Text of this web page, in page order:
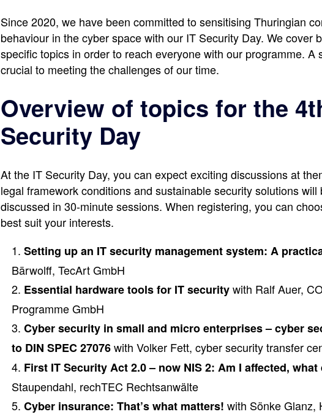
Since 2020, we have been committed to sensitising Thuringian
behaviour in the cyber space with our IT Security Day. We cover
specific topics in order to reach everyone with our programme. A
crucial to meeting the challenges of our time.
Overview of topics for the
Security Day
At the IT Security Day, you can expect exciting discussions at
legal framework conditions and sustainable security solutions will
discussed in 30-minute sessions. When registering, you can
best suit your interests.
Setting up an IT security management system: A
Bärwolff, TecArt GmbH
Essential hardware tools for IT securitywith Ralf Auer,
Programme GmbH
Cyber security in small and micro enterprises – cyber
to DIN SPEC 27076with Volker Fett, cyber security transfer
First IT Security Act 2.0 – now NIS 2: Am I affected,
Staupendahl, rechTEC Rechtsanwälte
Cyber insurance: That’s what matters! with Sönke Glanz,